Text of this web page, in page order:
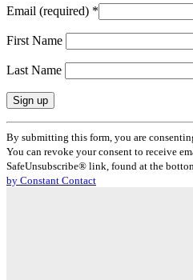
Email (required) *
First Name
Last Name
Constant
Contact
Use.
Please
leave
By submitting this form, you are
You can revoke your consent to receive
SafeUnsubscribe® link, found at the
by Constant Contact